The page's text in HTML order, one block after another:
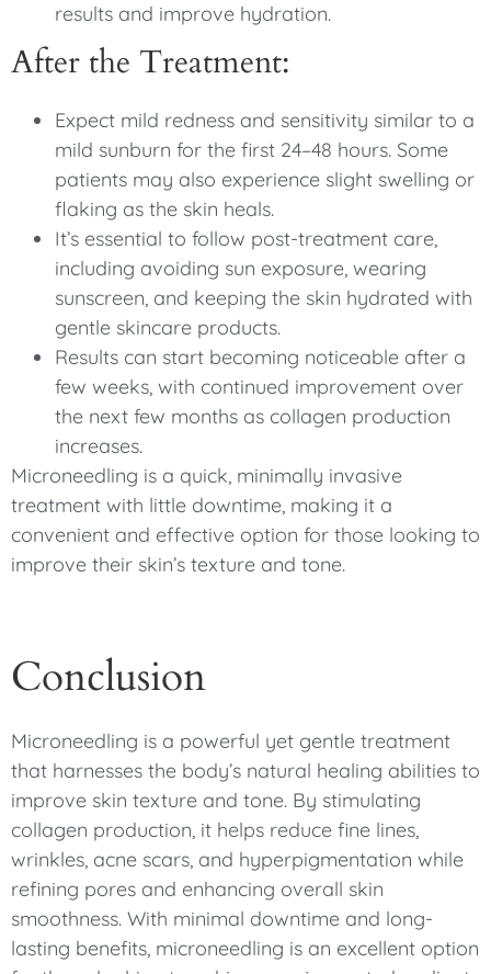
results and improve hydration.
After the Treatment:
Expect mild redness and sensitivity similar to a
mild sunburn for the first 24–48 hours. Some
patients may also experience slight swelling or
flaking as the skin heals.
It’s essential to follow post-treatment care,
including avoiding sun exposure, wearing
sunscreen, and keeping the skin hydrated with
gentle skincare products.
Results can start becoming noticeable after a
few weeks, with continued improvement over
the next few months as collagen production
increases.
Microneedling is a quick, minimally invasive
treatment with little downtime, making it a
convenient and effective option for those looking to
improve their skin’s texture and tone.
Conclusion
Microneedling is a powerful yet gentle treatment
that harnesses the body’s natural healing abilities to
improve skin texture and tone. By stimulating
collagen production, it helps reduce fine lines,
wrinkles, acne scars, and hyperpigmentation while
refining pores and enhancing overall skin
smoothness. With minimal downtime and long-
lasting benefits, microneedling is an excellent option